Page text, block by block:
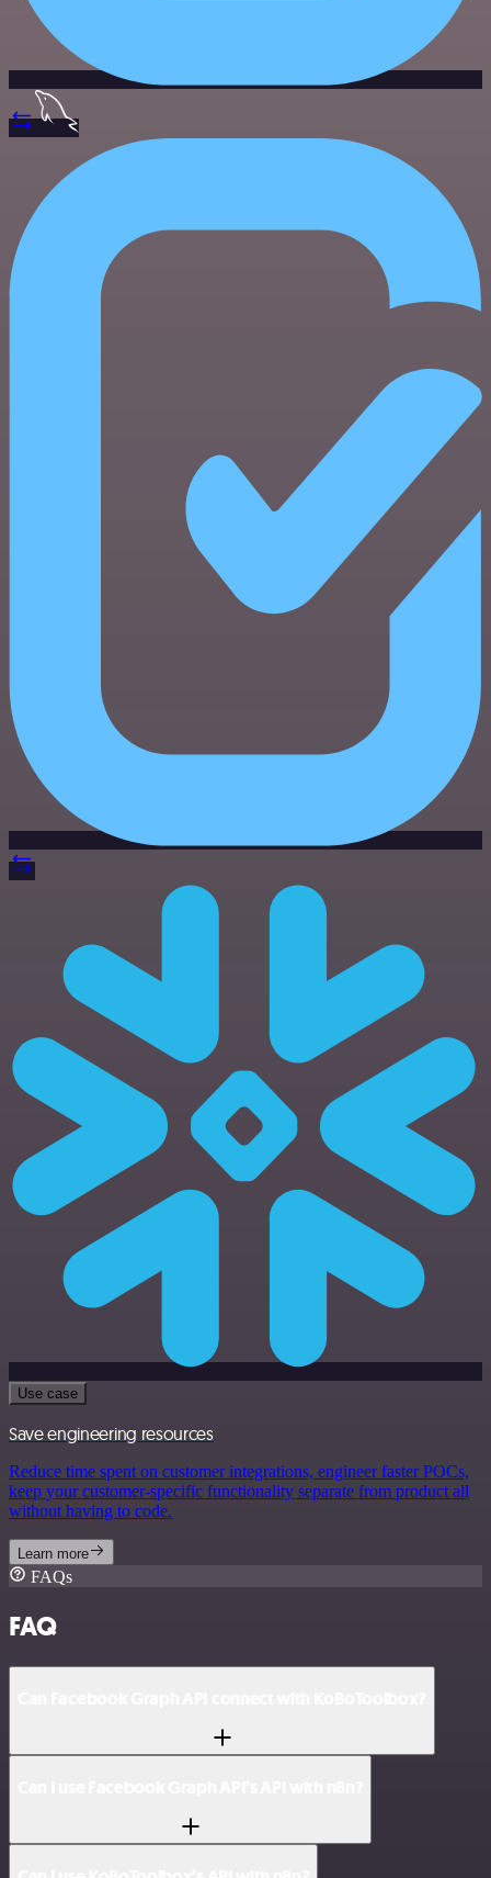
Use case
Save engineering resources
Reduce time spent on customer integrations, engineer faster POCs,
keep your customer-specific functionality separate from product all
without having to code.
Learn more
FAQs
FAQ